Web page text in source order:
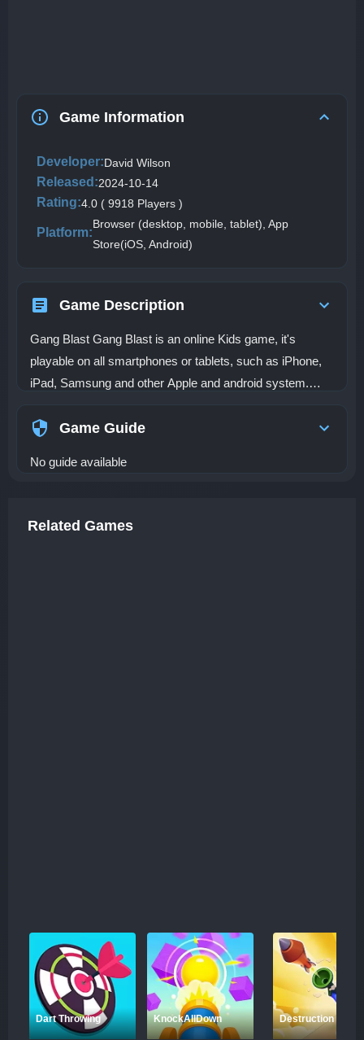
Game Information
Developer:David Wilson
Released:2024-10-14
Rating:4.0 ( 9918 Players )
Platform:
Browser (desktop, mobile, tablet), App
Store(iOS, Android)
Game Description
Gang Blast Gang Blast is an online Kids game, it's
playable on all smartphones or tablets, such as iPhone,
iPad, Samsung and other Apple and android system.
them down! Shoot them all from anywhere and blast
survivors hidden in different places, just come on to find
Game Guide
No guide available
Related Games
Dart Throwing KnockAllDown Destruction